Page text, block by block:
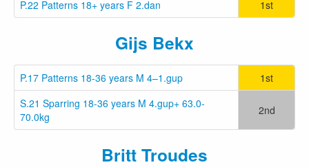
P.22 Patterns 18+ years F 2.dan 1st
Gijs Bekx
P.17 Patterns 18-36 years M 4–1.gup
1st
S.21 Sparring 18-36 years M 4.gup+ 63.0-
70.0kg
2nd
Britt Troudes